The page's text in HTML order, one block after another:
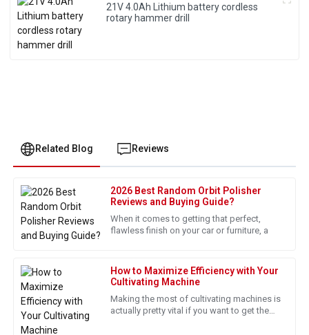
21V 4.0Ah Lithium battery cordless
rotary hammer drill
Related Blog Reviews
2026 Best Random Orbit Polisher
Reviews and Buying Guide?
When it comes to getting that perfect,
flawless finish on your car or furniture, a
How to Maximize Efficiency with Your
Cultivating Machine
Making the most of cultivating machines is
actually pretty vital if you want to get the
E
Ethan
Martinez
I am really pleased with this purchase. The customer service
16May2025
J
James